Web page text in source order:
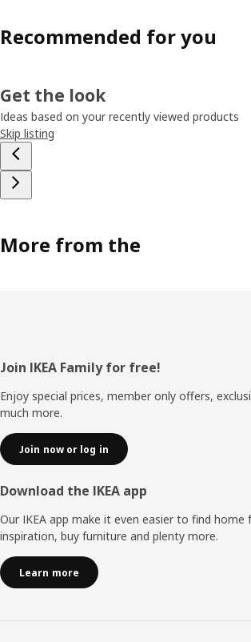
Recommended for you
Get the look
Ideas based on your recently viewed products
Skip listing
More from the
Footer
Join IKEA Family for free!
Enjoy special prices, member only offers,
much more.
Join now or log in
Download the IKEA app
Our IKEA app make it even easier to find home
inspiration, buy furniture and plenty more.
Learn more